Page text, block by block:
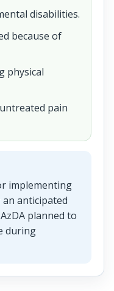
disabilities.
because of
physical
pain
implementing
anticipated
planned to
during